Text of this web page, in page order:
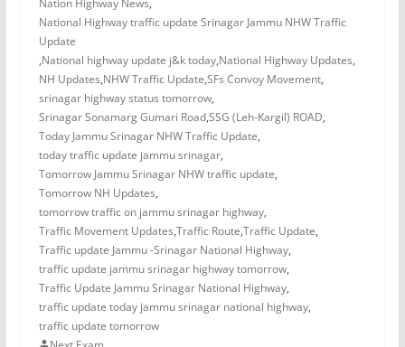
National Highway traffic update Srinagar Jammu NHW Traffic
Update
,National highway update j&k today,National Highway Updates,
NH Updates,NHW Traffic Update,SFs Convoy Movement,
srinagar highway status tomorrow,
Srinagar Sonamarg Gumari Road,SSG (Leh-Kargil) ROAD,
Today Jammu Srinagar NHW Traffic Update,
today traffic update jammu srinagar,
Tomorrow Jammu Srinagar NHW traffic update,
Tomorrow NH Updates,
tomorrow traffic on jammu srinagar highway,
Traffic Movement Updates,Traffic Route,Traffic Update,
Traffic update Jammu -Srinagar National Highway,
traffic update jammu srinagar highway tomorrow,
Traffic Update Jammu Srinagar National Highway,
traffic update today jammu srinagar national highway,
traffic update tomorrow